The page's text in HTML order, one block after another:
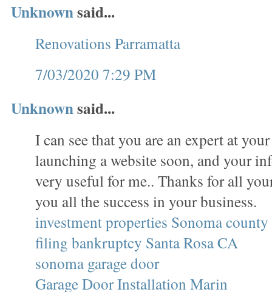
Unknownsaid...
Renovations Parramatta
7/03/2020 7:29 PM
Unknownsaid...
I can see that you are an expert at
launching a website soon, and your
very useful for me.. Thanks for all
you all the success in your business.
investment properties Sonoma county
filing bankruptcy Santa Rosa CA
sonoma garage door
Garage Door Installation Marin